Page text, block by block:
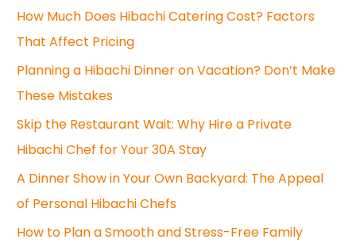
How Much Does Hibachi Catering Cost? Factors
That Affect Pricing
Planning a Hibachi Dinner on Vacation? Don’t Make
These Mistakes
Skip the Restaurant Wait: Why Hire a Private
Hibachi Chef for Your 30A Stay
A Dinner Show in Your Own Backyard: The Appeal
of Personal Hibachi Chefs
How to Plan a Smooth and Stress-Free Family